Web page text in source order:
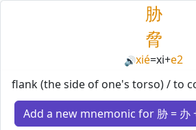
胁
脅
🔊xié=xi+e2
flank (the side of one's torso) / to
Add a new mnemonic for 胁 = 办